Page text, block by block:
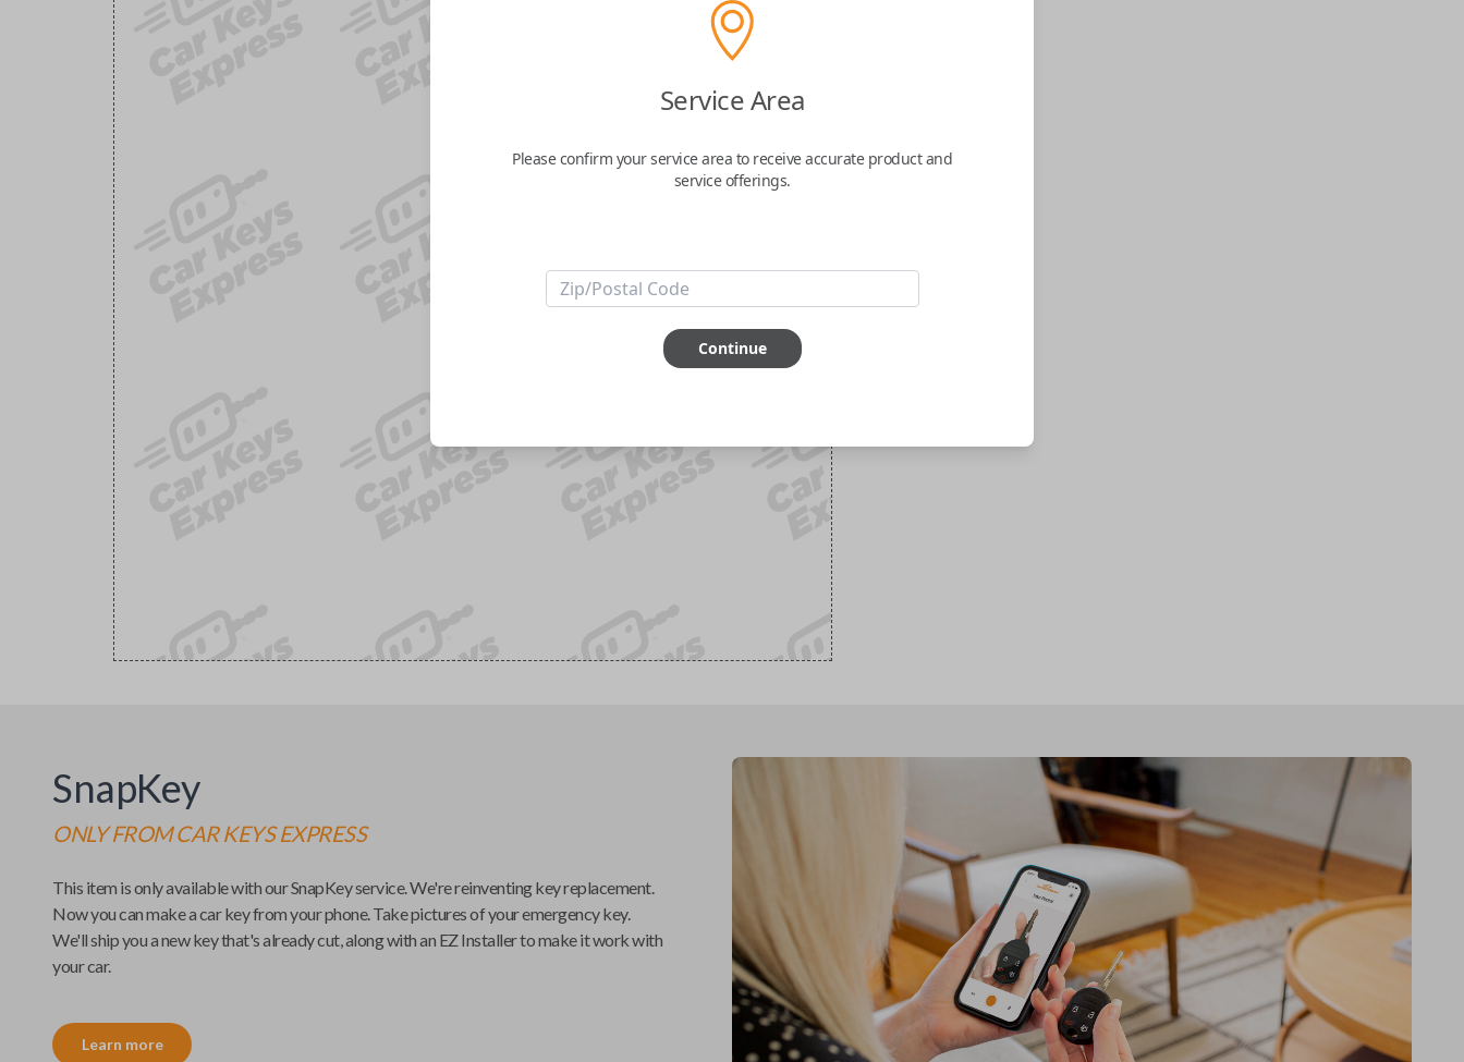
SnapKey
ONLY FROMCAR KEYS EXPRESS
This item is only available with ourSnapKeyservice. We're reinventing key replacement.
Now you can make a car key from your phone. Take pictures of your emergency key.
We'll ship you a new key that's already cut, along with an EZ Installerto make it work with
your car.
Learn more
Service Area
Please confirm your service area to receive accurate product and
service offerings.
Continue